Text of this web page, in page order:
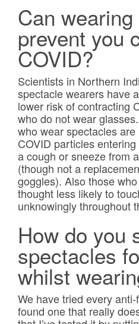
Hearing
News
Contact
Blog
Can
prevent you
COVID?
Scientists in Northern
spectacle wearers have
lower risk of contracting
who do not wear
who wear spectacles
COVID particles
a cough or sneeze from
(though not a
goggles). Also those
thought less likely to
unknowingly throughout
How do you
spectacles
whilst
We have tried every
found one that really